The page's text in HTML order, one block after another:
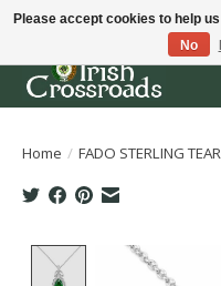
Home / FADO STERLING
Product
Please accept cookies to help
No